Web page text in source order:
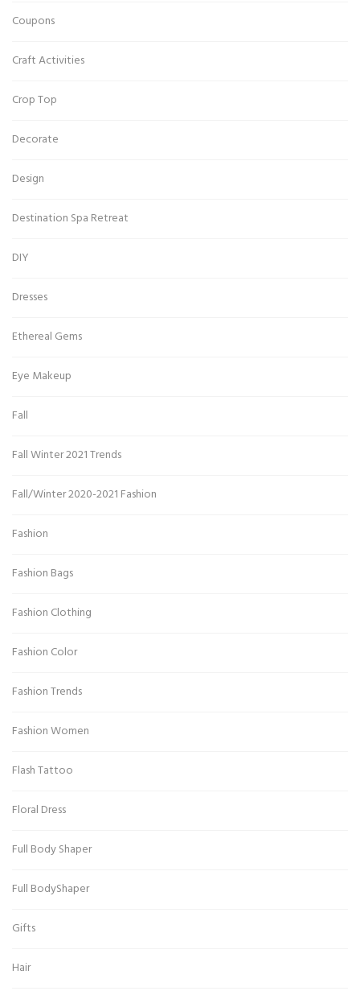
Coupons
Craft Activities
Crop Top
Decorate
Design
Destination Spa Retreat
DIY
Dresses
Ethereal Gems
Eye Makeup
Fall
Fall Winter 2021 Trends
Fall/Winter 2020-2021 Fashion
Fashion
Fashion Bags
Fashion Clothing
Fashion Color
Fashion Trends
Fashion Women
Flash Tattoo
Floral Dress
Full Body Shaper
Full BodyShaper
Gifts
Hair